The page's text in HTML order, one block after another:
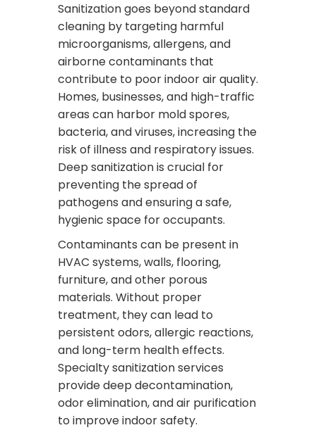
Sanitization goes beyond standard
cleaning by targeting harmful
microorganisms, allergens, and
airborne contaminants that
contribute to poor indoor air quality.
Homes, businesses, and high-traffic
areas can harbor mold spores,
bacteria, and viruses, increasing the
risk of illness and respiratory issues.
Deep sanitization is crucial for
preventing the spread of
pathogens and ensuring a safe,
hygienic space for occupants.
Contaminants can be present in
HVAC systems, walls, flooring,
furniture, and other porous
materials. Without proper
treatment, they can lead to
persistent odors, allergic reactions,
and long-term health effects.
Specialty sanitization services
provide deep decontamination,
odor elimination, and air purification
to improve indoor safety.